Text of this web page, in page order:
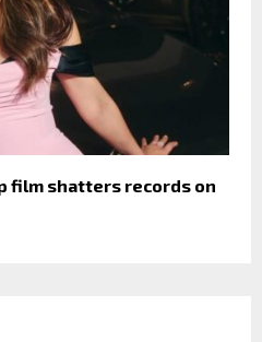
film shatters records on